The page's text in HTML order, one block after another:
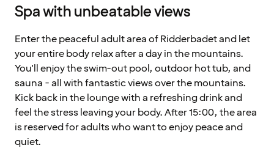
Spa with unbeatable views
Enter the peaceful adult area of Ridderbadet and let
your entire body relax after a day in the mountains.
You'll enjoy the swim-out pool, outdoor hot tub, and
sauna - all with fantastic views over the mountains.
Kick back in the lounge with a refreshing drink and
feel the stress leaving your body. After 15:00, the area
is reserved for adults who want to enjoy peace and
quiet.